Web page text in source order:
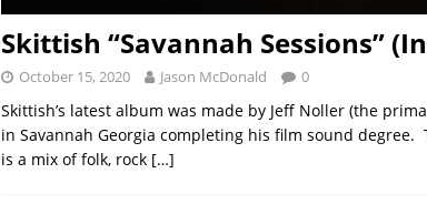
Skittish “Savannah Sessions”
October 15, 2020 Jason McDonald 0
Skittish’s latest album was made by Jeff Noller (the
in Savannah Georgia completing his film sound degree.
is a mix of folk, rock […]